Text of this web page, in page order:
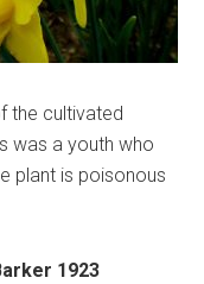
the cultivated
was a youth who
plant is poisonous
1923